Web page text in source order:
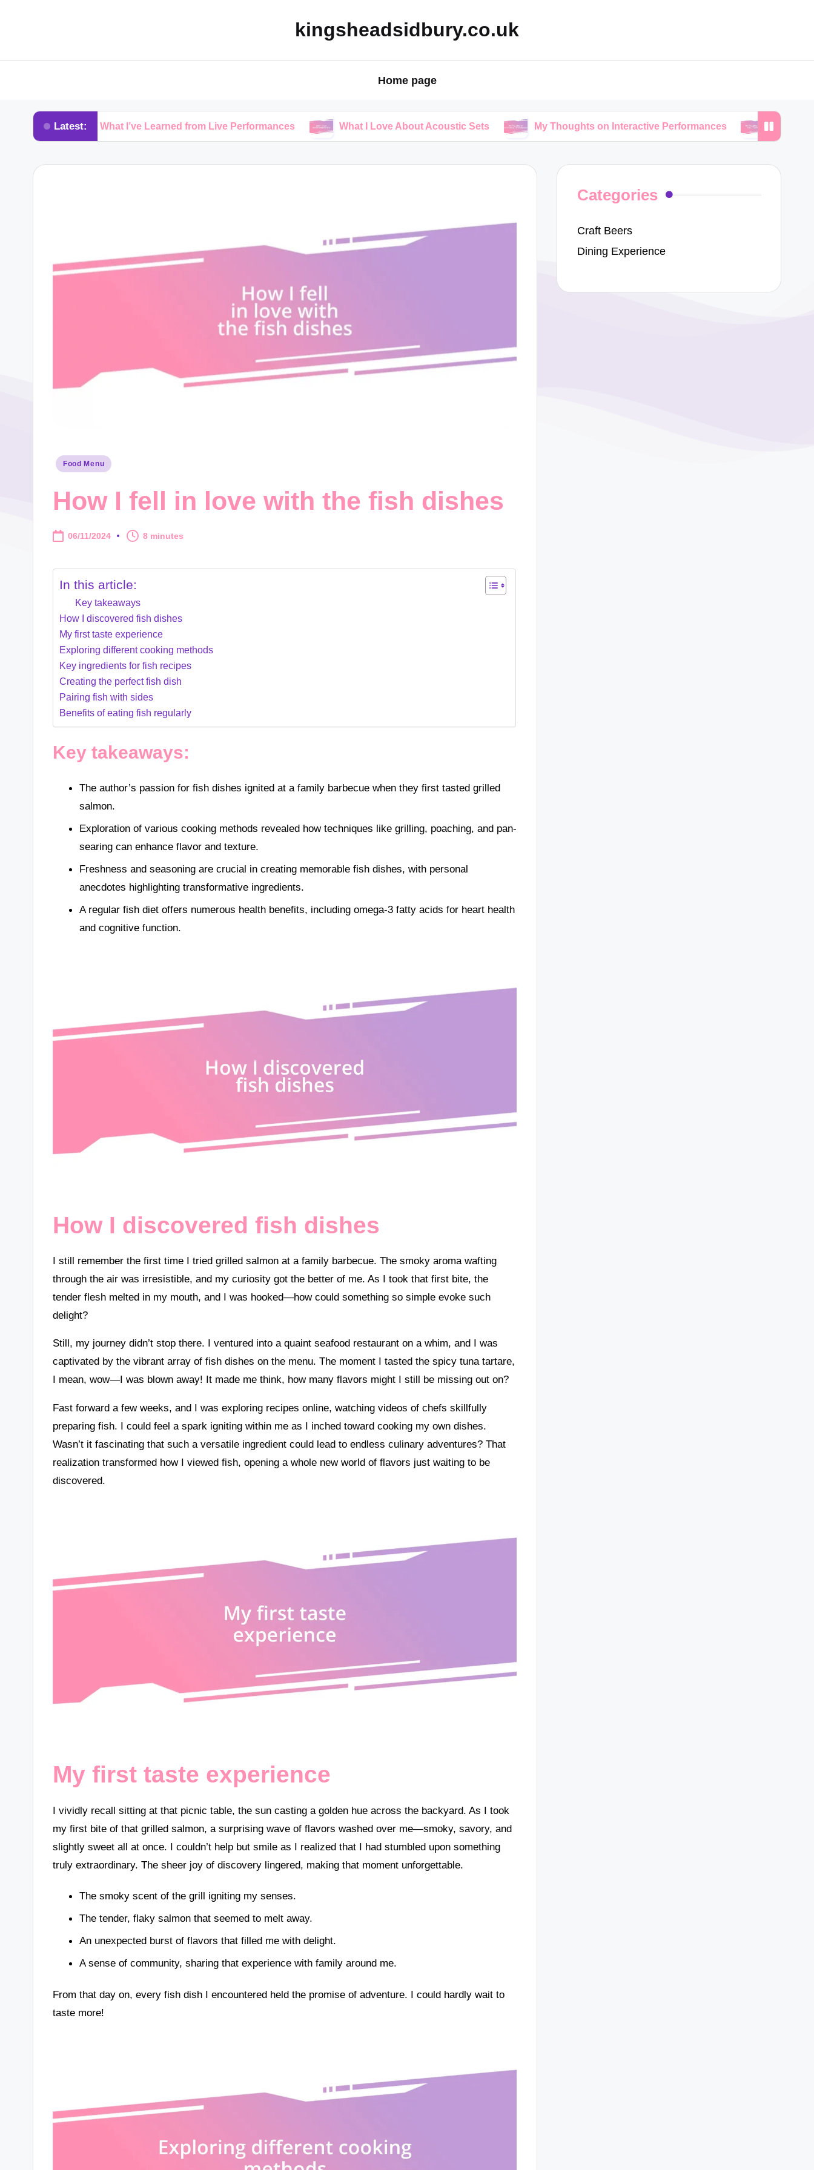
kingsheadsidbury.co.uk
Home page
Latest:
What I’ve Learned from Live Performances What I Love About Acoustic Sets My Thoughts on Interactive Performances My Thoughts on
Posted
Food Menu
How I fell in love with the fish dishes
06/11/2024 8 minutes
In this article:
Key takeaways
How I discovered fish dishes
My first taste experience
Exploring different cooking methods
Key ingredients for fish recipes
Creating the perfect fish dish
Pairing fish with sides
Benefits of eating fish regularly
Key takeaways:
The author’s passion for fish dishes ignited at a family barbecue when they first tasted grilled
salmon.
Exploration of various cooking methods revealed how techniques like grilling, poaching, and pan-
searing can enhance flavor and texture.
Freshness and seasoning are crucial in creating memorable fish dishes, with personal
anecdotes highlighting transformative ingredients.
A regular fish diet offers numerous health benefits, including omega-3 fatty acids for heart health
and cognitive function.
How I discovered fish dishes
I still remember the first time I tried grilled salmon at a family barbecue. The smoky aroma wafting
through the air was irresistible, and my curiosity got the better of me. As I took that first bite, the
tender flesh melted in my mouth, and I was hooked—how could something so simple evoke such
delight?
Still, my journey didn’t stop there. I ventured into a quaint seafood restaurant on a whim, and I was
captivated by the vibrant array of fish dishes on the menu. The moment I tasted the spicy tuna tartare,
I mean, wow—I was blown away! It made me think, how many flavors might I still be missing out on?
Fast forward a few weeks, and I was exploring recipes online, watching videos of chefs skillfully
preparing fish. I could feel a spark igniting within me as I inched toward cooking my own dishes.
Wasn’t it fascinating that such a versatile ingredient could lead to endless culinary adventures? That
realization transformed how I viewed fish, opening a whole new world of flavors just waiting to be
discovered.
My first taste experience
I vividly recall sitting at that picnic table, the sun casting a golden hue across the backyard. As I took
my first bite of that grilled salmon, a surprising wave of flavors washed over me—smoky, savory, and
slightly sweet all at once. I couldn’t help but smile as I realized that I had stumbled upon something
truly extraordinary. The sheer joy of discovery lingered, making that moment unforgettable.
The smoky scent of the grill igniting my senses.
The tender, flaky salmon that seemed to melt away.
An unexpected burst of flavors that filled me with delight.
A sense of community, sharing that experience with family around me.
From that day on, every fish dish I encountered held the promise of adventure. I could hardly wait to
taste more!
Categories
Craft Beers
Dining Experience